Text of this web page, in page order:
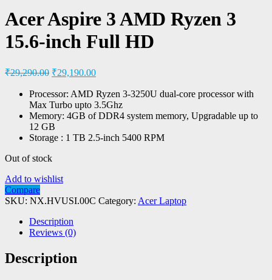
Acer Aspire 3 AMD Ryzen 3
15.6-inch Full HD
₹29,290.00 ₹29,190.00
Processor: AMD Ryzen 3-3250U dual-core processor with
Max Turbo upto 3.5Ghz
Memory: 4GB of DDR4 system memory, Upgradable up to
12 GB
Storage : 1 TB 2.5-inch 5400 RPM
Out of stock
Add to wishlist
Compare
SKU: NX.HVUSI.00C Category: Acer Laptop
Description
Reviews (0)
Description